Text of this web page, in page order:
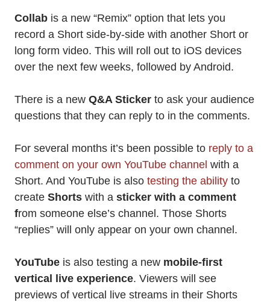
Collab is a new “Remix” option that lets you
record a Short side-by-side with another Short or
long form video. This will roll out to iOS devices
over the next few weeks, followed by Android.
There is a new Q&A Sticker to ask your audience
questions that they can reply to in the comments.
For several months it’s been possible to reply to a
comment on your own YouTube channel with a
Short. And YouTube is also testing the ability to
create Shorts with a sticker with a comment
from someone else’s channel. Those Shorts
“replies” will only appear on your own channel.
YouTube is also testing a new mobile-first
vertical live experience. Viewers will see
previews of vertical live streams in their Shorts